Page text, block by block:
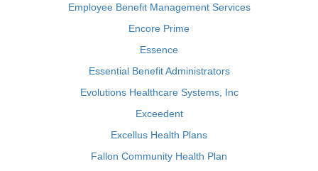
Employee Benefit Management Services
Encore Prime
Essence
Essential Benefit Administrators
Evolutions Healthcare Systems, Inc
Exceedent
Excellus Health Plans
Fallon Community Health Plan